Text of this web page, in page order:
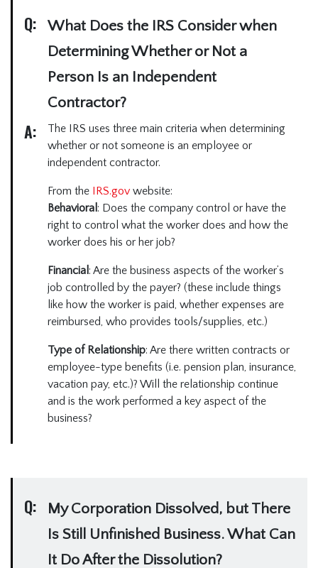
Q:
What Does the IRS Consider when
Determining Whether or Not a
Person Is an Independent
Contractor?
A:
The IRS uses three main criteria when determining
whether or not someone is an employee or
independent contractor.
From the IRS.gov website:
Behavioral : Does the company control or have the
right to control what the worker does and how the
worker does his or her job?
Financial : Are the business aspects of the worker’s
job controlled by the payer? (these include things
like how the worker is paid, whether expenses are
reimbursed, who provides tools/supplies, etc.)
Type of Relationship: Are there written contracts or
employee-type benefits (i.e. pension plan, insurance,
vacation pay, etc.)? Will the relationship continue
and is the work performed a key aspect of the
business?
Q:
My Corporation Dissolved, but There
Is Still Unfinished Business. What Can
It Do After the Dissolution?